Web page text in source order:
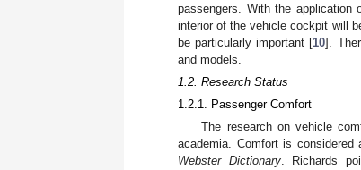
passengers. With the application
interior of the vehicle cockpit will
be particularly important [10].
and models.
1.2. Research Status
1.2.1. Passenger Comfort
The research on vehicle
academia. Comfort is
Webster Dictionary. Richards